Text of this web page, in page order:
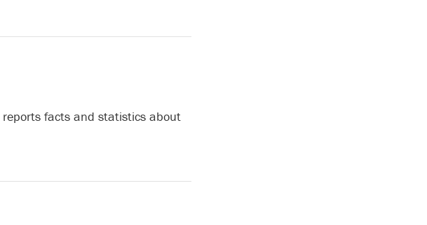
reports facts and statistics about